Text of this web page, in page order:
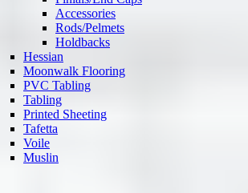
Accessories
Rods/Pelmets
Holdbacks
Hessian
Moonwalk Flooring
PVC Tabling
Tabling
Printed Sheeting
Tafetta
Voile
Muslin